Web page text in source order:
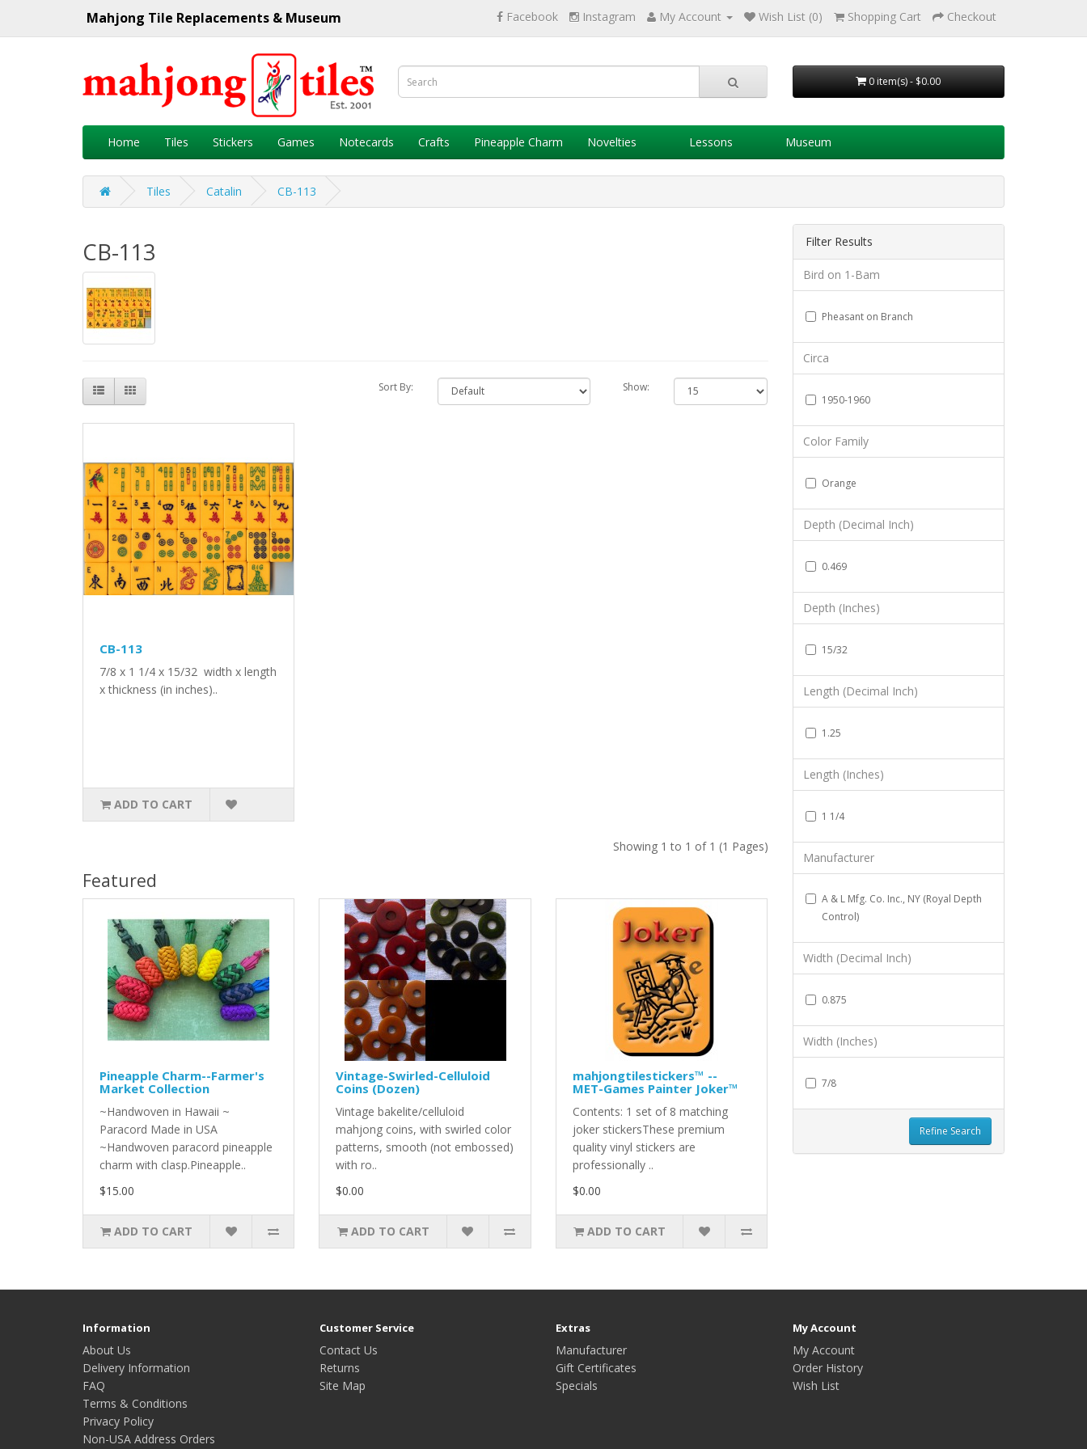
Mahjong Tile Replacements & Museum Facebook Instagram My Account Wish List (0) Shopping Cart Checkout
0 item(s) - $0.00
Home Tiles Stickers Games Notecards Crafts Pineapple Charm Novelties Lessons Museum
Tiles Catalin CB-113
CB-113
Sort By: Show:
CB-113
7/8 x 1 1/4 x 15/32 width x length
x thickness (in inches)..
ADD TO CART
Showing 1 to 1 of 1 (1 Pages)
Featured
Pineapple Charm--Farmer's
Market Collection
~Handwoven in Hawaii ~
Paracord Made in USA
~Handwoven paracord pineapple
charm with clasp.Pineapple..
$15.00
ADD TO CART
Vintage-Swirled-Celluloid
Coins (Dozen)
Vintage bakelite/celluloid
mahjong coins, with swirled color
patterns, smooth (not embossed)
with ro..
$0.00
ADD TO CART
mahjongtilestickers™ --
MET-Games Painter Joker™
Contents: 1 set of 8 matching
joker stickersThese premium
quality vinyl stickers are
professionally ..
$0.00
ADD TO CART
Filter Results
Bird on 1-Bam
Pheasant on Branch
Circa
1950-1960
Color Family
Orange
Depth (Decimal Inch)
0.469
Depth (Inches)
15/32
Length (Decimal Inch)
1.25
Length (Inches)
1 1/4
Manufacturer
A & L Mfg. Co. Inc., NY (Royal Depth
Control)
Width (Decimal Inch)
0.875
Width (Inches)
7/8
Refine Search
Information
About Us
Delivery Information
FAQ
Terms & Conditions
Privacy Policy
Non-USA Address Orders
Customer Service
Contact Us
Returns
Site Map
Extras
Manufacturer
Gift Certificates
Specials
My Account
My Account
Order History
Wish List